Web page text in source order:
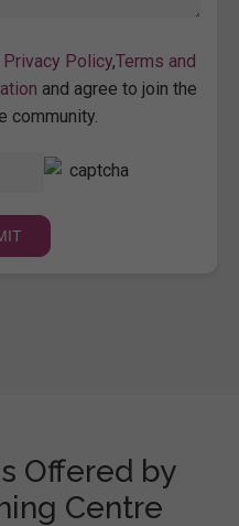
Privacy Policy,Terms and
and agree to join the
community.
Offered by
Centre